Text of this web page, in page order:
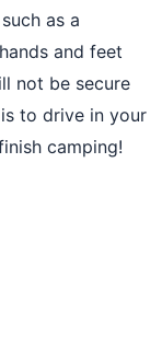
as a
and feet
not be secure
to drive in your
camping!